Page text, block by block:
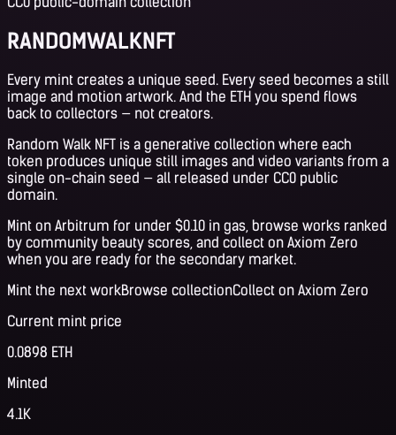
RANDOMWALKNFT
Every mint creates a unique seed. Every seed becomes a still
image and motion artwork. And the ETH you spend flows
back to collectors — not creators.
Random Walk NFT is a generative collection where each
token produces unique still images and video variants from a
single on-chain seed — all released under CC0 public
domain.
Mint on Arbitrum for under $0.10 in gas, browse works ranked
by community beauty scores, and collect on Axiom Zero
when you are ready for the secondary market.
Mint the next workBrowse collectionCollect on Axiom Zero
Current mint price
0.0898 ETH
Minted
4.1K